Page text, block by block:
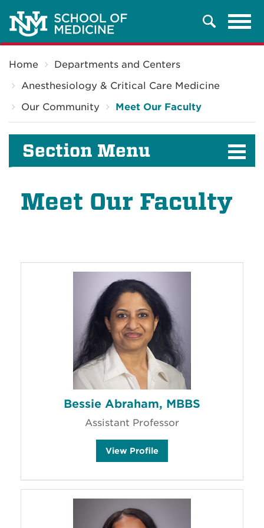
Search
Home
Departments and Centers
Anesthesiology & Critical Care Medicine
Our Community
Meet Our Faculty
Section Menu
Meet Our Faculty
Bessie Abraham, MBBS
Assistant Professor
View B
i
e
A
b
r
a
Profile